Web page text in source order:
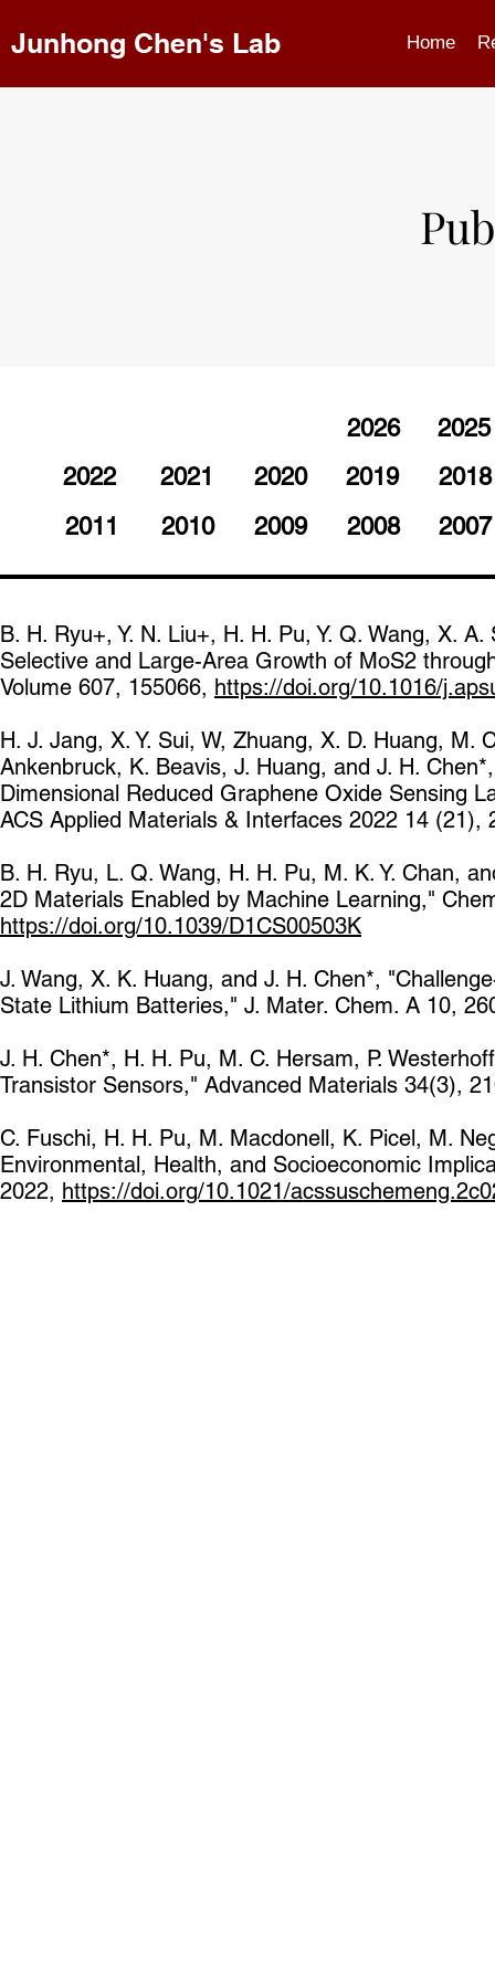
Junhong Chen's Lab Home
2022
2011
2021
2010
2020
2009
2026
2019
2025
2018
2008
2007
B. H. Ryu+, Y. N. Liu+, H. H. Pu, Y. Q. Wang, X.
Selective and Large-Area Growth of MoS2
Volume 607, 155066, https://doi.org/10.1016/
H. J. Jang, X. Y. Sui, W, Zhuang, X. D. Huang, M.
Ankenbruck, K. Beavis, J. Huang, and J. H.
Dimensional Reduced Graphene Oxide Sensing
ACS Applied Materials & Interfaces 2022 14 (21),
B. H. Ryu, L. Q. Wang, H. H. Pu, M. K. Y. Chan,
2D Materials Enabled by Machine Learning,"
https://doi.org/10.1039/D1CS00503K
J. Wang, X. K. Huang, and J. H. Chen*,
State Lithium Batteries," J. Mater. Chem. A 10,
J. H. Chen*, H. H. Pu, M. C. Hersam, P.
Transistor Sensors," Advanced Materials 34(3),
C. Fuschi, H. H. Pu, M. Macdonell, K. Picel, M.
Environmental, Health, and Socioeconomic
2022, https://doi.org/10.1021/